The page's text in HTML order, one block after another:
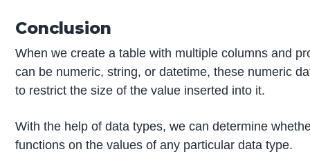
Conclusion
When we create a table with multiple columns and
can be numeric, string, or datetime, these numeric
to restrict the size of the value inserted into it.
With the help of data types, we can determine
functions on the values of any particular data type.